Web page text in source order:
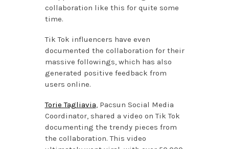
collaboration like this for quite some
time.
Tik Tok influencers have even
documented the collaboration for their
massive followings, which has also
generated positive feedback from
users online.
Torie Tagliavia, Pacsun Social Media
Coordinator, shared a video on Tik Tok
documenting the trendy pieces from
the collaboration. This video